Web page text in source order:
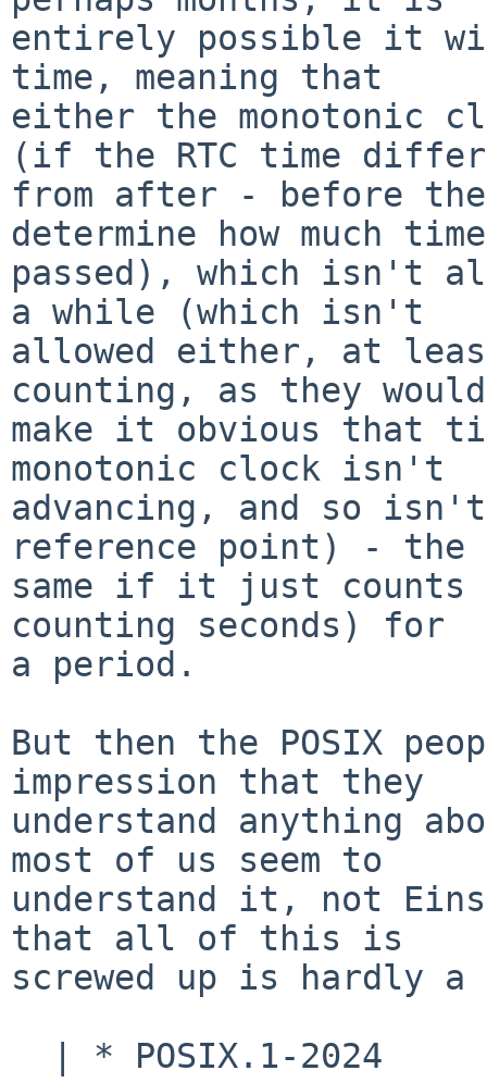
entirely possible it
time, meaning that
either the monotonic
(if the RTC time
from after - before
determine how much time
passed), which isn't
a while (which isn't
allowed either, at
counting, as they would
make it obvious that
monotonic clock isn't
advancing, and so
reference point) - the
same if it just counts
counting seconds) for
a period.
But then the POSIX
impression that they
understand anything
most of us seem to
understand it, not
that all of this is
screwed up is hardly